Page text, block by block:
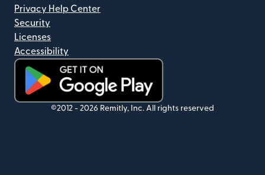
Privacy Help Center
Security
Licenses
Accessibility
(opens in new window)
©2012 - 2026 Remitly, Inc. All rights reserved